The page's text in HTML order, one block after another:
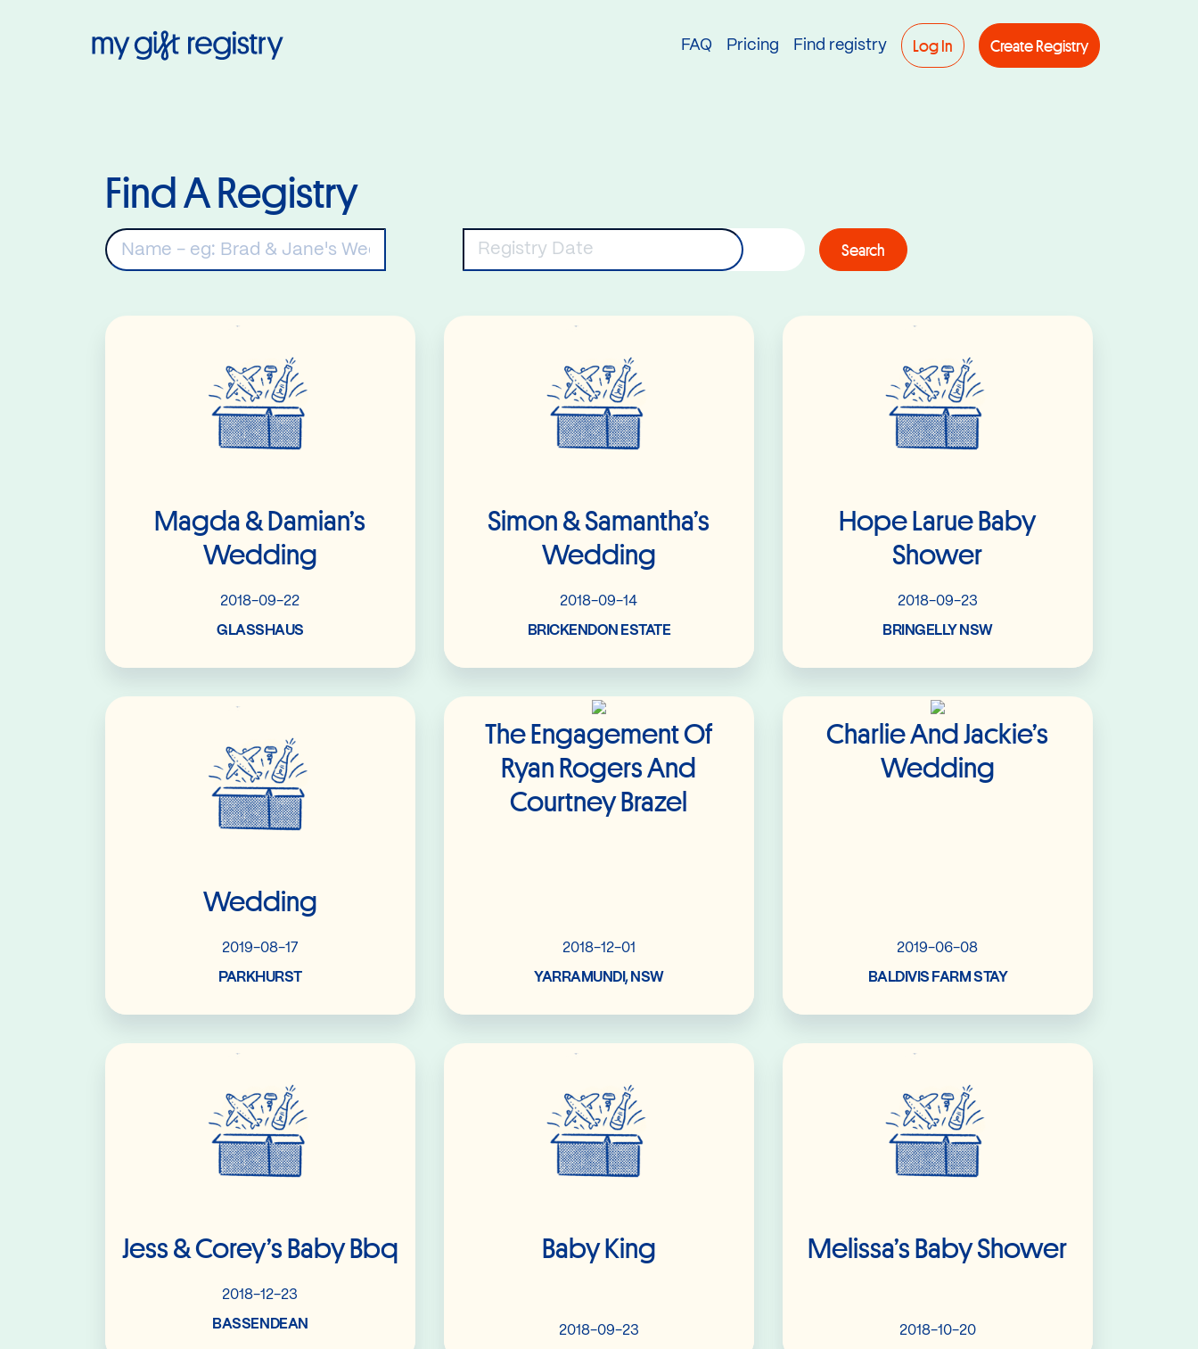
FAQ Pricing Find registry Log In Create Registry
Find A Registry
Registry Date Search
Magda & Damian’s
Wedding
2018-09-22
GLASSHAUS
Simon & Samantha’s
Wedding
2018-09-14
BRICKENDON ESTATE
Hope Larue Baby
Shower
2018-09-23
BRINGELLY NSW
Wedding
2019-08-17
PARKHURST
The Engagement Of
Ryan Rogers And
Courtney Brazel
2018-12-01
YARRAMUNDI, NSW
Read More
Charlie And Jackie’s
Wedding
2019-06-08
BALDIVIS FARM STAY
Read More
Jess & Corey’s Baby Bbq
2018-12-23
BASSENDEAN
Baby King
2018-09-23
Melissa’s Baby Shower
2018-10-20